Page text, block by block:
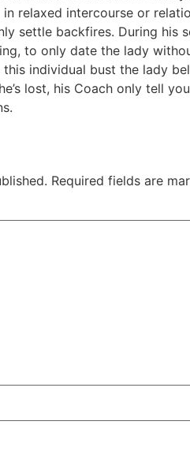
relaxed intercourse or
settle backfires. During
to only date the lady
individual bust the lady
lost, his Coach only tell
Required fields are